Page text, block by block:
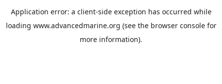
Application error: a client-side exception has occurred while
loading www.advancedmarine.org (see the browser consolefor
more information).